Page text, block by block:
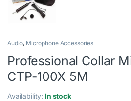
Audio, Microphone Accessories
Professional Collar
CTP-100X 5M
Availability: In stock